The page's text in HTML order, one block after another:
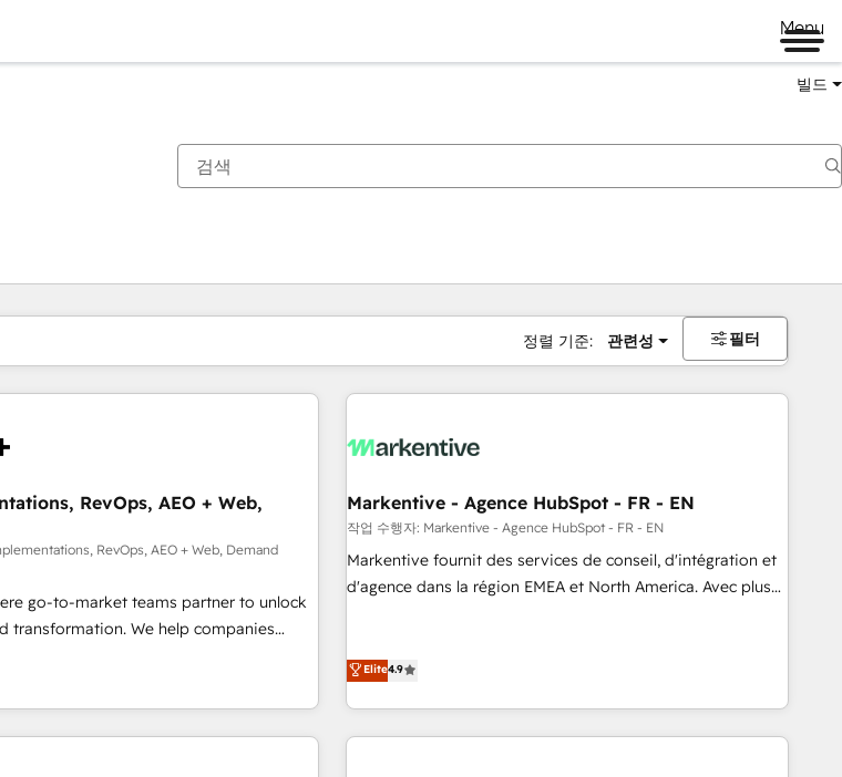
Menu
빌드
정렬 기준: 관련성 필터
RevOps, AEO + Web,
RevOps, AEO + Web, Demand
go-to-market teams partner to unlock
transformation. We help companies
AI-powered customer platform and
Loop Marketing framework
services, smart agents, and purpose-
to your business. Together, we unlock
Markentive - Agence HubSpot - FR - EN
작업 수행자: Markentive - Agence HubSpot - FR - EN
Markentive fournit des services de conseil, d'intégration et
d'agence dans la région EMEA et North America. Avec plus
digital agency and an integrator. With over 115 experts in
Elite4.9
페이지페이지페이지페이지페이지페이지페이지페이지